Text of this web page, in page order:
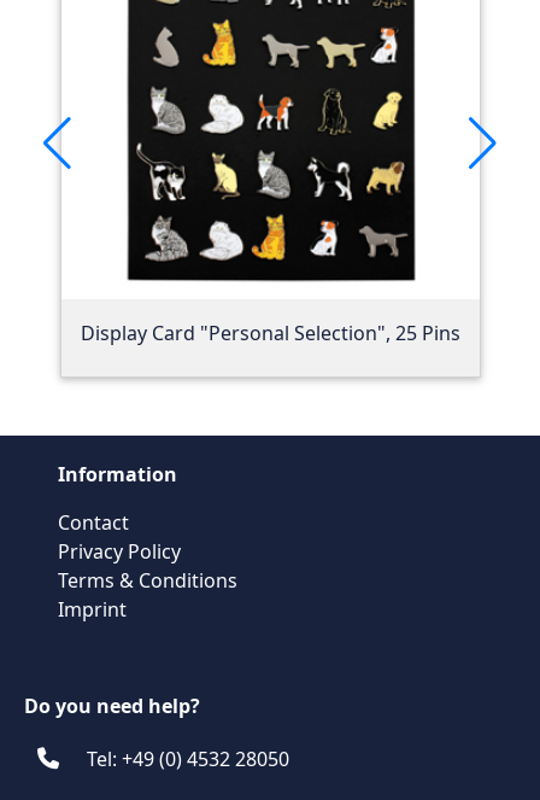
Display Card "Personal Selection", 25 Pins
Information
Contact
Privacy Policy
Terms & Conditions
Imprint
Do you need help?
Tel: +49 (0) 4532 28050